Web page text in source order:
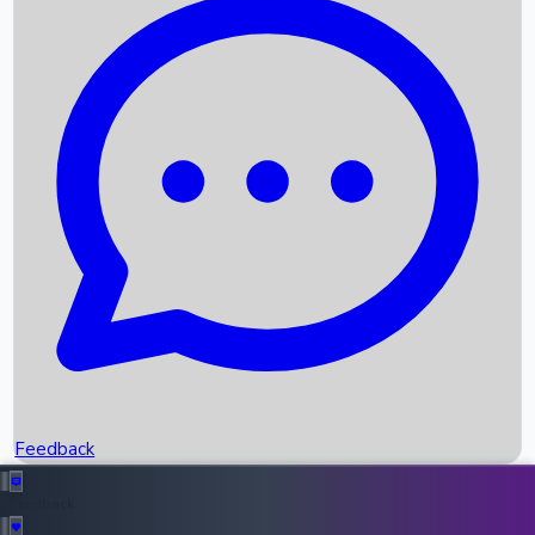
Recent News
Box Office Records
Upcoming Movies
Recent OTT Movies
Feedback